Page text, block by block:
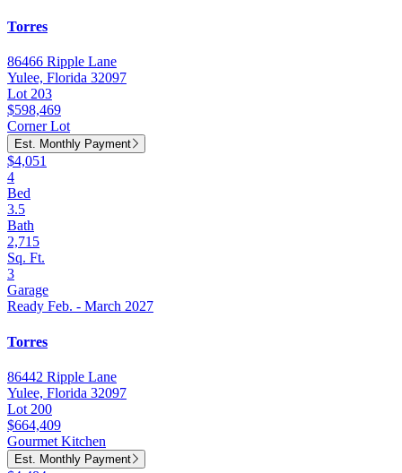
Torres
86466 Ripple Lane
Yulee, Florida 32097
Lot 203
$598,469
Corner Lot
Est. Monthly Payment
$4,051
4
Bed
3.5
Bath
2,715
Sq. Ft.
3
Garage
Ready Feb. - March 2027
Torres
86442 Ripple Lane
Yulee, Florida 32097
Lot 200
$664,409
Gourmet Kitchen
Est. Monthly Payment